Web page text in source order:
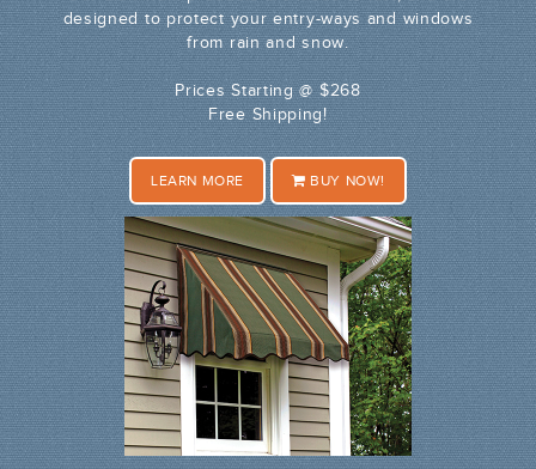
designed to protect your entry-ways and windows
from rain and snow.
Prices Starting @ $268
Free Shipping!
LEARN MORE BUY NOW!